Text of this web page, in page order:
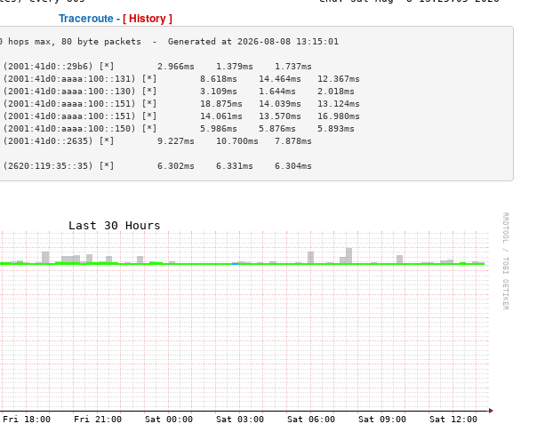
Traceroute -[ History ]
[*]        2.966ms    1.379ms    1.737ms
[*]        8.618ms    14.464ms   12.367ms
[*]        3.109ms    1.644ms    2.018ms
[*]        18.875ms   14.039ms   13.124ms
[*]        14.061ms   13.570ms   16.980ms
[*]        5.986ms    5.876ms    5.893ms
[*]        9.227ms    10.700ms   7.878ms
>
[*]        6.302ms    6.331ms    6.304ms